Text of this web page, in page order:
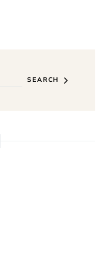
SEARCH